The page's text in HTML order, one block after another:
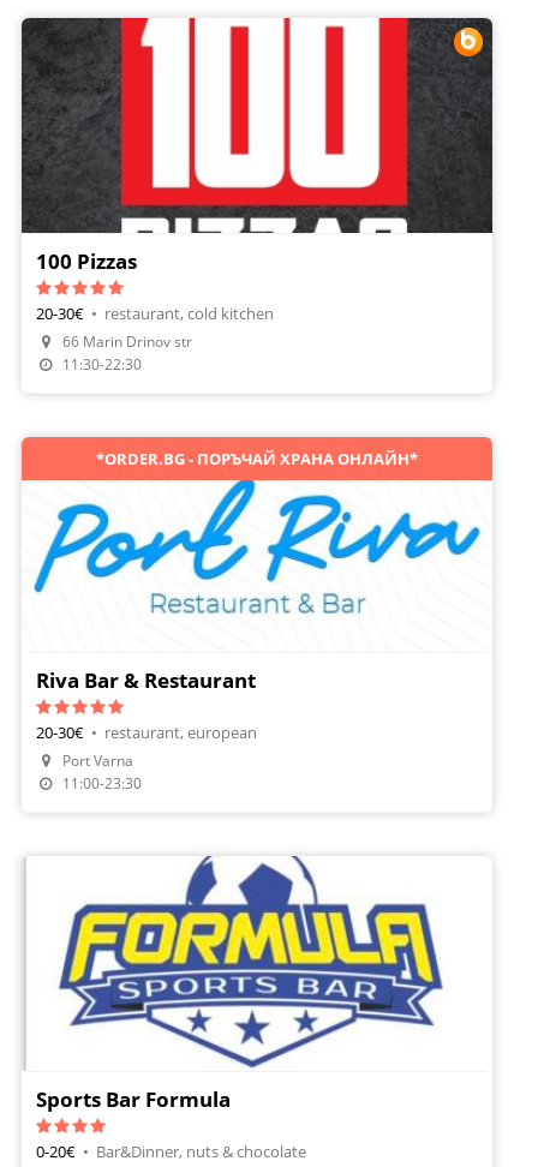
Make A Reservation
100 Pizzas
20-30€ • restaurant, cold kitchen
66 Marin Drinov str
11:30-22:30
Make A Reservation
Order Food
*ORDER.BG - ПОРЪЧАЙ ХРАНА ОНЛАЙН*
Riva Bar & Restaurant
20-30€ • restaurant, european
Port Varna
11:00-23:30
Sports Bar Formula
0-20€ • Bar&Dinner, nuts & chocolate